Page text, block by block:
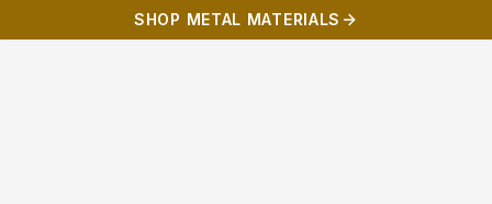
SHOP METAL MATERIALS